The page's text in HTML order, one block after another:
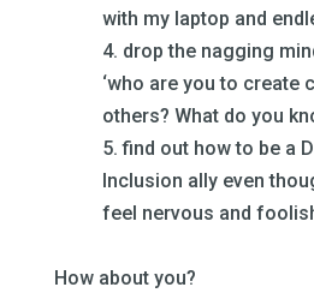
with my laptop and
4. drop the nagging
‘who are you to create
others? What do you
5. find out how to be a
Inclusion ally even
feel nervous and
How about you?